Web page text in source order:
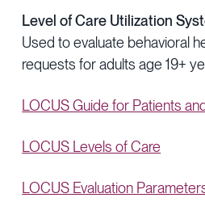
Level of Care Utilization
Used to evaluate behavioral
requests for adults age 19+
LOCUS Guide for Patients
LOCUS Levels of Care
LOCUS Evaluation